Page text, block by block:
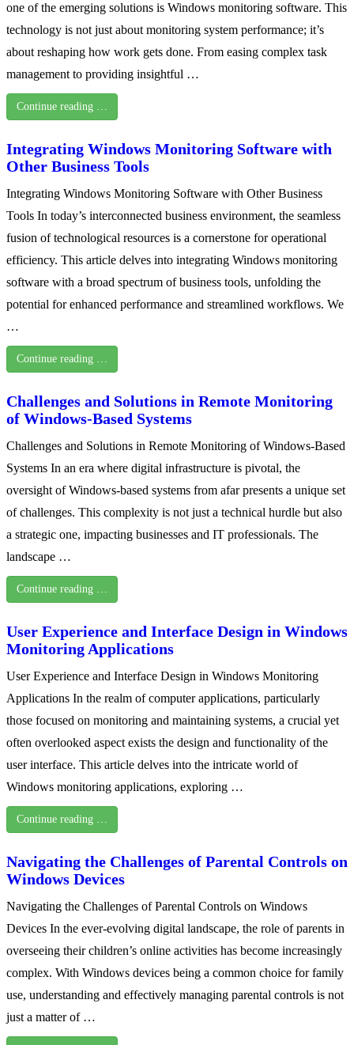
one of the emerging solutions is Windows monitoring software. This
technology is not just about monitoring system performance; it’s
about reshaping how work gets done. From easing complex task
management to providing insightful …
Continue reading …
Integrating Windows Monitoring Software with
Other Business Tools
Integrating Windows Monitoring Software with Other Business
Tools In today’s interconnected business environment, the seamless
fusion of technological resources is a cornerstone for operational
efficiency. This article delves into integrating Windows monitoring
software with a broad spectrum of business tools, unfolding the
potential for enhanced performance and streamlined workflows. We
…
Continue reading …
Challenges and Solutions in Remote Monitoring
of Windows-Based Systems
Challenges and Solutions in Remote Monitoring of Windows-Based
Systems In an era where digital infrastructure is pivotal, the
oversight of Windows-based systems from afar presents a unique set
of challenges. This complexity is not just a technical hurdle but also
a strategic one, impacting businesses and IT professionals. The
landscape …
Continue reading …
User Experience and Interface Design in Windows
Monitoring Applications
User Experience and Interface Design in Windows Monitoring
Applications In the realm of computer applications, particularly
those focused on monitoring and maintaining systems, a crucial yet
often overlooked aspect exists the design and functionality of the
user interface. This article delves into the intricate world of
Windows monitoring applications, exploring …
Continue reading …
Navigating the Challenges of Parental Controls on
Windows Devices
Navigating the Challenges of Parental Controls on Windows
Devices In the ever-evolving digital landscape, the role of parents in
overseeing their children’s online activities has become increasingly
complex. With Windows devices being a common choice for family
use, understanding and effectively managing parental controls is not
just a matter of …